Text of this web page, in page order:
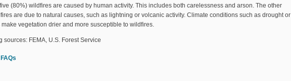
(80%) wildfires are caused by human activity. This includes both carelessness and arson. The other
are due to natural causes, such as lightning or volcanic activity. Climate conditions such as drought or
make vegetation drier and more susceptible to wildfires.
sources: FEMA, U.S. Forest Service